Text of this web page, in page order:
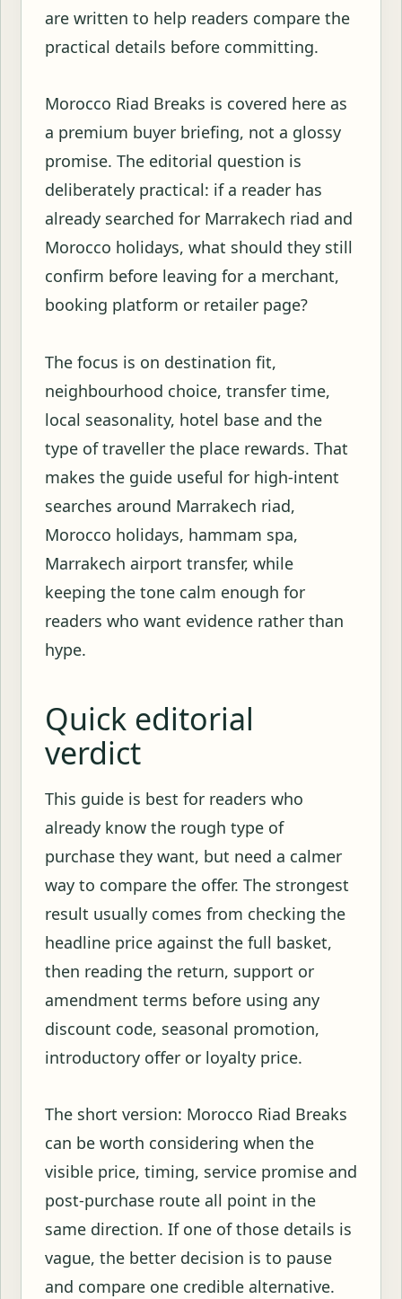
are written to help readers compare the
practical details before committing.
Morocco Riad Breaks is covered here as
a premium buyer briefing, not a glossy
promise. The editorial question is
deliberately practical: if a reader has
already searched for Marrakech riad and
Morocco holidays, what should they still
confirm before leaving for a merchant,
booking platform or retailer page?
The focus is on destination fit,
neighbourhood choice, transfer time,
local seasonality, hotel base and the
type of traveller the place rewards. That
makes the guide useful for high-intent
searches around Marrakech riad,
Morocco holidays, hammam spa,
Marrakech airport transfer, while
keeping the tone calm enough for
readers who want evidence rather than
hype.
Quick editorial
verdict
This guide is best for readers who
already know the rough type of
purchase they want, but need a calmer
way to compare the offer. The strongest
result usually comes from checking the
headline price against the full basket,
then reading the return, support or
amendment terms before using any
discount code, seasonal promotion,
introductory offer or loyalty price.
The short version: Morocco Riad Breaks
can be worth considering when the
visible price, timing, service promise and
post-purchase route all point in the
same direction. If one of those details is
vague, the better decision is to pause
and compare one credible alternative.